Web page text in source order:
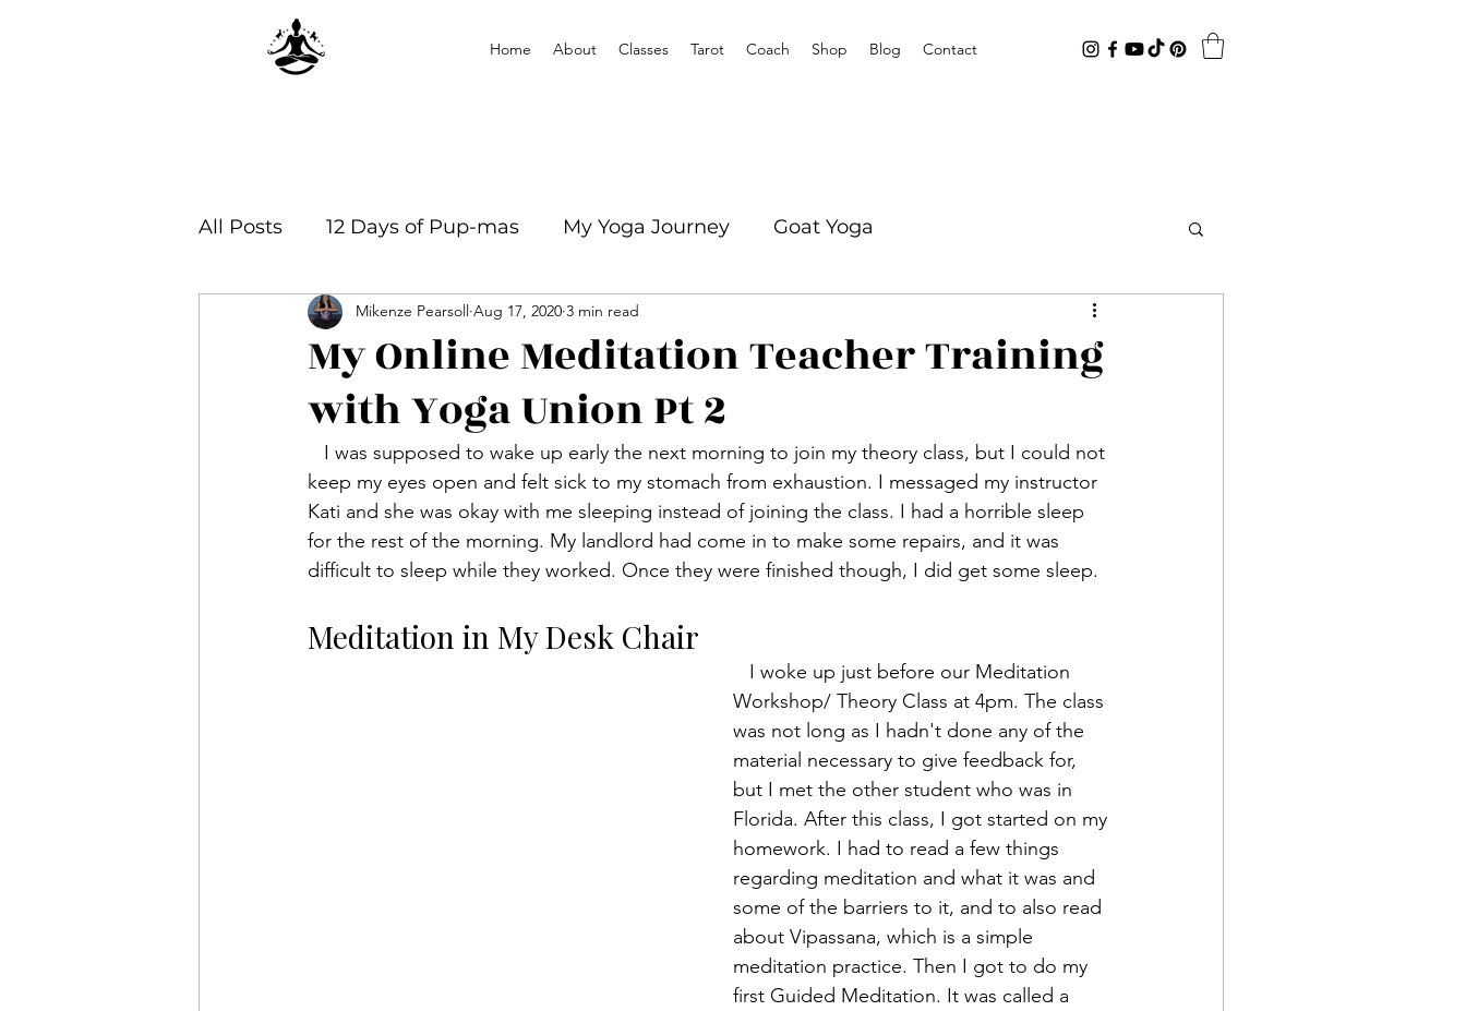
Home About Classes Tarot Coach Shop Blog Contact
All Posts 12 Days of Pup-mas My Yoga Journey Goat Yoga
Yoga Philosophy & Information Yoga With Mikenze Interviews
My Online Meditation Teacher Training
with Yoga Union Pt 2
Mikenze Pearsoll Aug 17, 2020 3 min read
keep my eyes open and felt sick to my stomach from exhaustion. I messaged my instructor
Kati and she was okay with me sleeping instead of joining the class. I had a horrible sleep
for the rest of the morning. My landlord had come in to make some repairs, and it was
difficult to sleep while they worked. Once they were finished though, I did get some sleep.
Meditation in My Desk Chair
Workshop/ Theory Class at 4pm. The class
was not long as I hadn't done any of the
material necessary to give feedback for,
but I met the other student who was in
Florida. After this class, I got started on my
homework. I had to read a few things
regarding meditation and what it was and
some of the barriers to it, and to also read
about Vipassana, which is a simple
meditation practice. Then I got to do my
first Guided Meditation. It was called a